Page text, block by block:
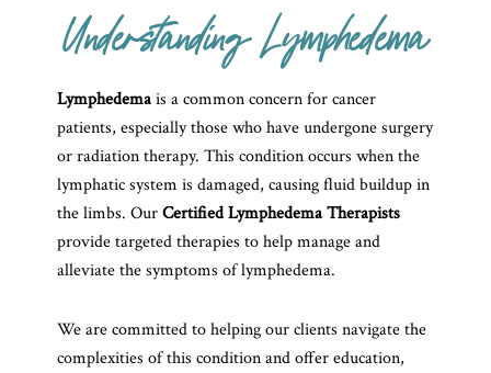
Understanding Lymphedema
Lymphedemais a common concern for cancer
patients, especially those who have undergone surgery
or radiation therapy. This condition occurs when the
lymphatic system is damaged, causing fluid buildup in
the limbs. OurCertified Lymphedema Therapists
provide targeted therapies to help manage and
alleviate the symptoms of lymphedema.
We are committed to helping our clients navigate the
complexities of this condition and offer education,